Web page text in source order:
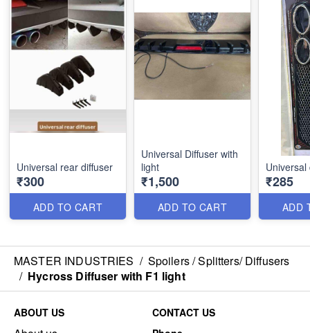
Universal rear diffuser
₹300
ADD TO CART
Universal Diffuser with
light
₹1,500
ADD TO CART
Universal
₹285
ADD
MASTER INDUSTRIES / Spoilers / Splitters/ Diffusers
/ Hycross Diffuser with F1 light
ABOUT US
CONTACT US